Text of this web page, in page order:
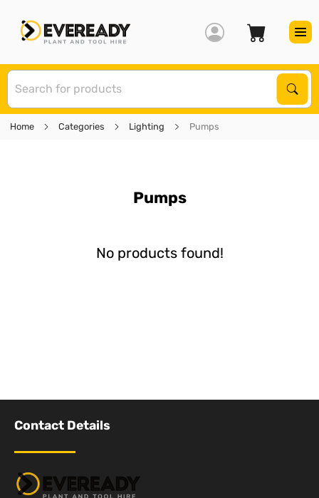
Home Categories Lighting Pumps
Pumps
No products found!
Contact Details